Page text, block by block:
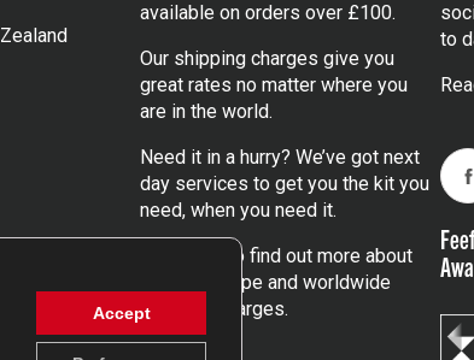
available on orders over £100.
Our shipping charges give you
great rates no matter where you
are in the world.
Need it in a hurry? We’ve got next
day services to get you the kit you
need, when you need it.
to find out more about
our UK, Europe and worldwide
shipping charges.
to
Accept